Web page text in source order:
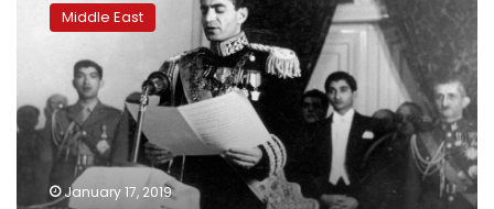
nation
but
vacillated
crisis
Middle East
January 17, 2019